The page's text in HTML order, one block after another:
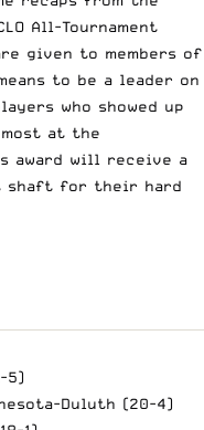
All-Tournament
given to members of
to be a leader on
who showed up
at the
award will receive a
shaft for their hard
5)
Duluth (20-4)